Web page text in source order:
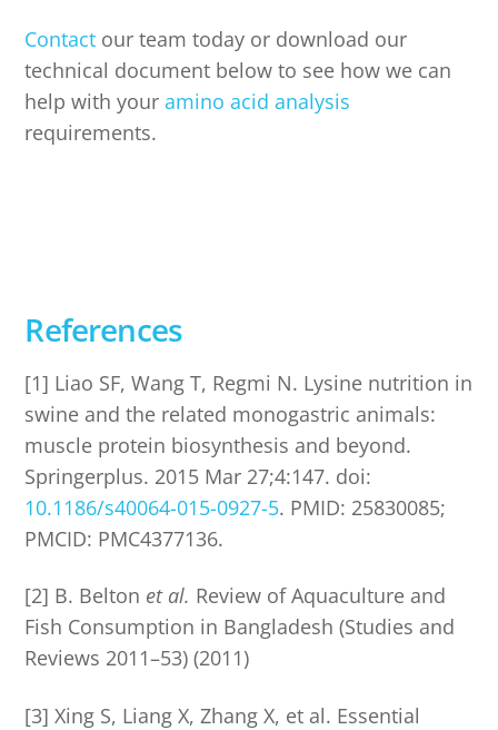
Contact our team today or download our
technical document below to see how we can
help with youramino acid analysis
requirements.
References
[1] Liao SF, Wang T, Regmi N. Lysine nutrition in
swine and the related monogastric animals:
muscle protein biosynthesis and beyond.
Springerplus. 2015 Mar 27;4:147. doi:
10.1186/s40064-015-0927-5. PMID: 25830085;
PMCID: PMC4377136.
[2] B. Belton et al. Review of Aquaculture and
Fish Consumption in Bangladesh (Studies and
Reviews 2011–53) (2011)
[3] Xing S, Liang X, Zhang X, et al. Essential